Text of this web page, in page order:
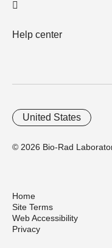
Help center
© 2026 Bio-Rad
United States
Home
Site Terms
Web Accessibility
Privacy